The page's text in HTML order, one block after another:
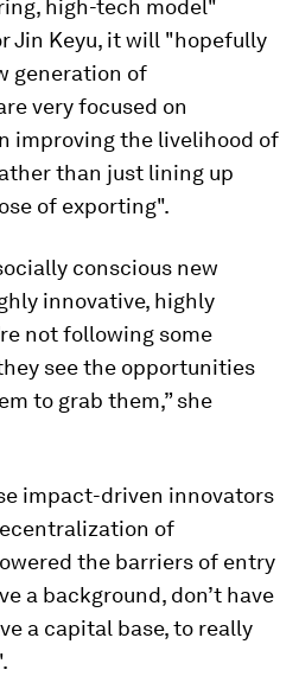
high-tech model"
Jin Keyu, it will "hopefully
generation of
very focused on
improving the livelihood of
than just lining up
of exporting".
conscious new
innovative, highly
not following some
see the opportunities
to grab them,” she
impact-driven innovators
of
the barriers of entry
a background, don’t have
a capital base, to really